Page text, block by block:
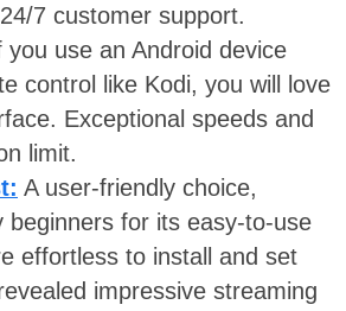
7 customer support.
you use an Android device
control like Kodi, you will love
Exceptional speeds and
limit.
A user-friendly choice,
beginners for its easy-to-use
effortless to install and set
impressive streaming